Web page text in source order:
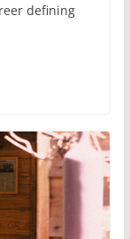
defining